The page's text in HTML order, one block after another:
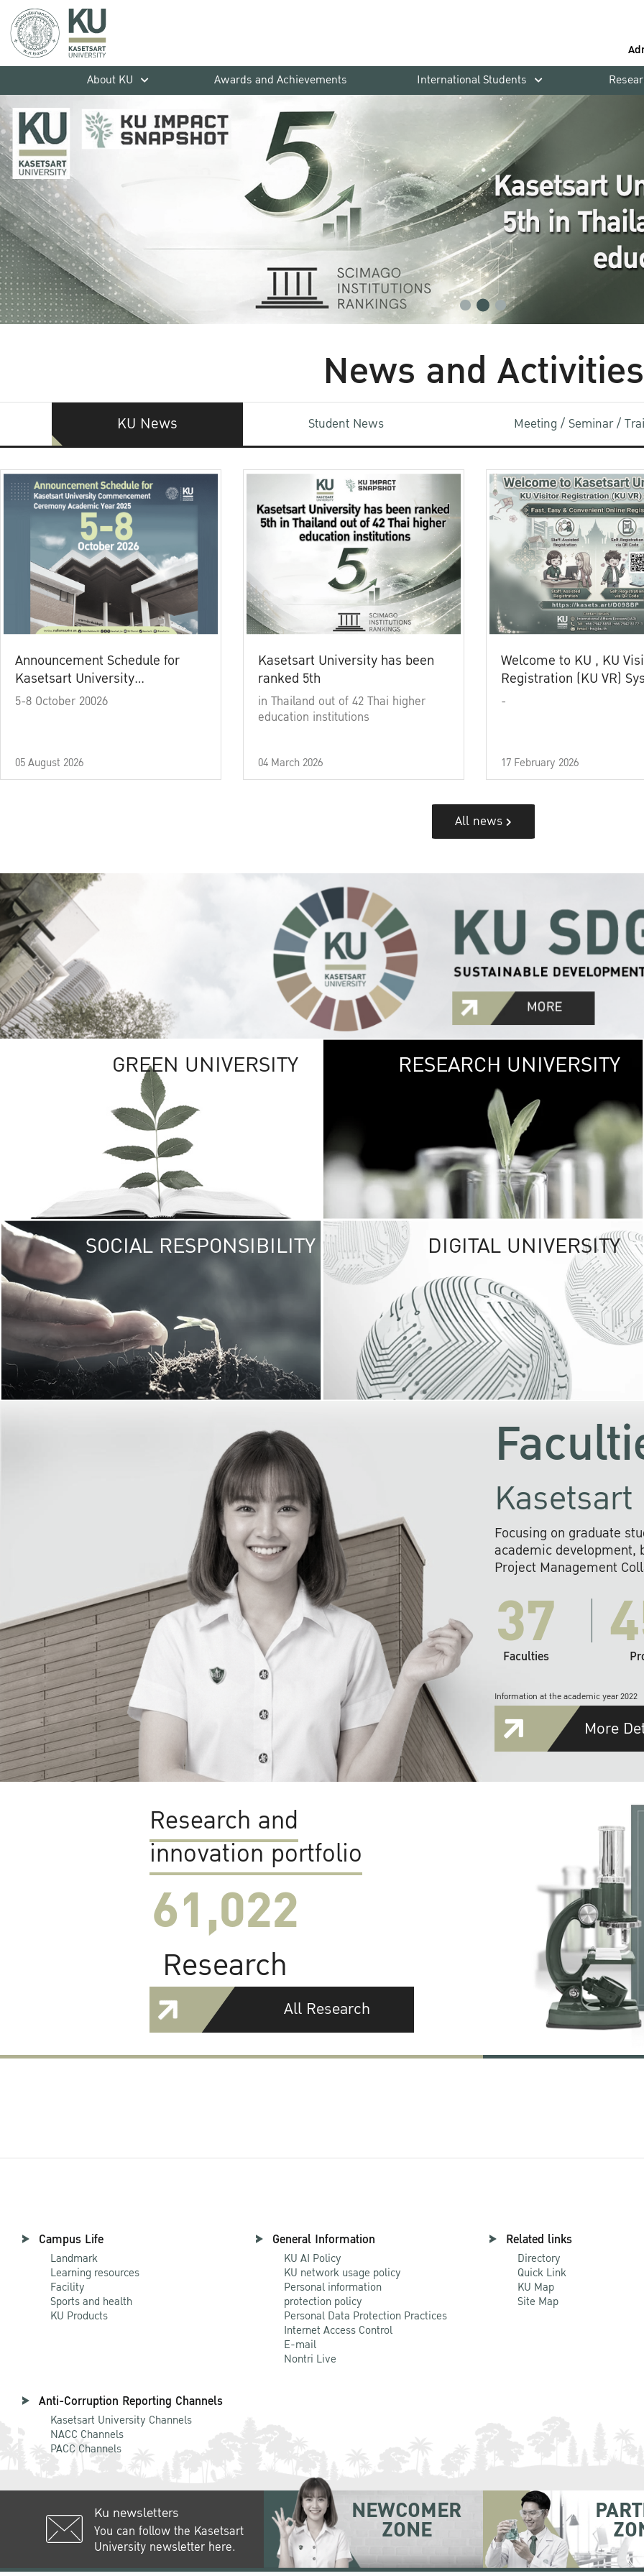
About KU
Awards and Achievements International Students
News and Activities
KU News Student News Meeting / Seminar /
Announcement Schedule for
Kasetsart University
Commencement Ceremony
5-8 October 20026
05 August 2026
Kasetsart University has been
ranked 5th
in Thailand out of 42 Thai higher
education institutions
04 March 2026
Welcome to KU , KU
Registration (KU VR)
-
17 February 2026
All news
GREEN UNIVERSITY GREEN
The Kasetsart
sprawls
out over 1,400
vibrant green
URBAN
URBAN FARM
RESEARCH UNIVERSITY
SOCIAL RESPONSIBILITY UNIVERSITY
RESPONSIBILITY
KU cooperates with
institutions to build
research networks that
sustainable
problems far into
DIGITAL UNIVERSITY
Focusing on graduate
academic development,
Project Management
37
Faculties
Information at the academic year 2022
More
Research and
innovation portfolio
61,022
Research
All Research
Campus Life
Landmark
Learning resources
Facility
Sports and health
KU Products
General Information
KU AI Policy
KU network usage policy
Personal information
protection policy
Personal Data Protection Practices
Internet Access Control
E-mail
Nontri Live
Related links
Directory
Quick Link
KU Map
Site Map
Anti-Corruption Reporting Channels
Kasetsart University Channels
NACC Channels
PACC Channels
Ku newsletters
You can follow the Kasetsart
University newsletter here.
NEWCOMER
ZONE